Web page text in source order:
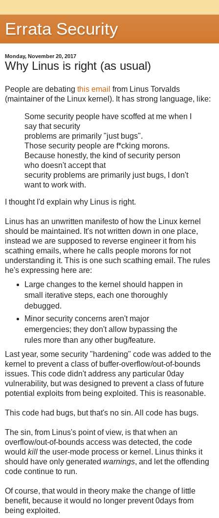
Errata Security
Monday, November 20, 2017
Why Linus is right (as usual)
People are debating this email from Linus Torvalds
(maintainer of the Linux kernel). It has strong language, like:
Some security people have scoffed at me when I
say that security
problems are primarily "just bugs".
Those security people are f*cking morons.
Because honestly, the kind of security person
who doesn't accept that
security problems are primarily just bugs, I don't
want to work with.
I thought I'd explain why Linus is right.
Linus has an unwritten manifesto of how the Linux kernel
should be maintained. It's not written down in one place,
instead we are supposed to reverse engineer it from his
scathing emails, where he calls people morons for not
understanding it. This is one such scathing email. The rules
he's expressing here are:
Large changes to the kernel should happen in
small iterative steps, each one thoroughly
debugged.
Minor security concerns aren't major
emergencies; they don't allow bypassing the
rules more than any other bug/feature.
Last year, some security "hardening" code was added to the
kernel to prevent a class of buffer-overflow/out-of-bounds
issues. This code didn't address any particular 0day
vulnerability, but was designed to prevent a class of future
potential exploits from being exploited. This is reasonable.
This code had bugs, but that's no sin. All code has bugs.
The sin, from Linus's point of view, is that when an
overflow/out-of-bounds access was detected, the code
would kill the user-mode process or kernel. Linus thinks it
should have only generated warnings, and let the offending
code continue to run.
Of course, that would in theory make the change of little
benefit, because it would no longer prevent 0days from
being exploited.